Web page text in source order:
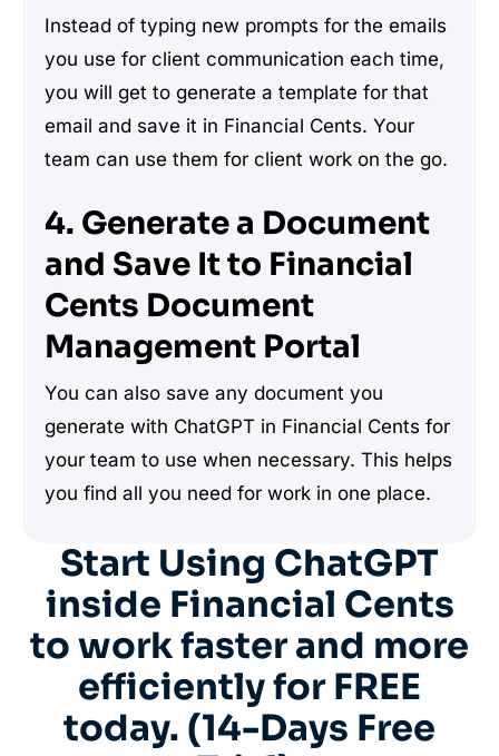
Instead of typing new prompts for the emails
you use for client communication each time,
you will get to generate a template for that
email and save it in Financial Cents. Your
team can use them for client work on the go.
4. Generate a Document
and Save It to Financial
Cents Document
Management Portal
You can also save any document you
generate with ChatGPT in Financial Cents for
your team to use when necessary. This helps
you find all you need for work in one place.
Start Using ChatGPT
inside Financial Cents
to work faster and more
efficiently for FREE
today. (14-Days Free